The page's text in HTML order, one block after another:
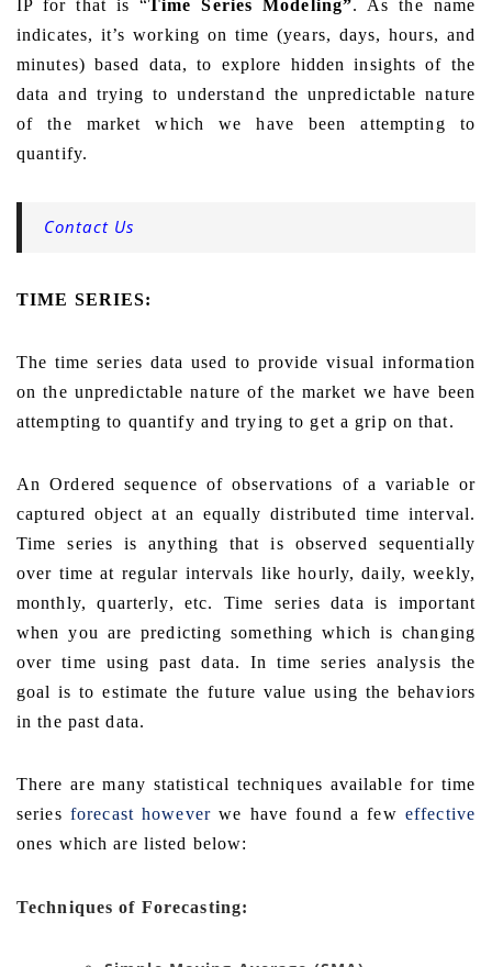
IP for that is “Time Series Modeling”. As the name
indicates, it’s working on time (years, days, hours, and
minutes) based data, to explore hidden insights of the
data and trying to understand the unpredictable nature
of the market which we have been attempting to
quantify.
Contact Us
TIME SERIES:
The time series data used to provide visual information
on the unpredictable nature of the market we have been
attempting to quantify and trying to get a grip on that.
An Ordered sequence of observations of a variable or
captured object at an equally distributed time interval.
Time series is anything that is observed sequentially
over time at regular intervals like hourly, daily, weekly,
monthly, quarterly, etc. Time series data is important
when you are predicting something which is changing
over time using past data. In time series analysis the
goal is to estimate the future value using the behaviors
in the past data.
There are many statistical techniques available for time
series forecast howeverwe have found a few effective
ones which are listed below:
Techniques of Forecasting: